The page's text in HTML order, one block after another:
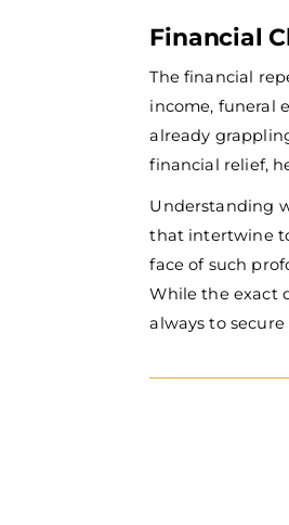
Financial
The financial
income, funeral
already
financial relief,
Understanding
that intertwine
face of such
While the exact
always to